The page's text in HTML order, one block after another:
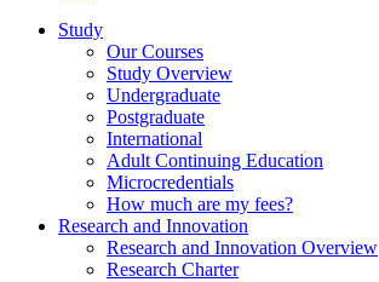
Study
Our Courses
Study Overview
Undergraduate
Postgraduate
International
Adult Continuing Education
Microcredentials
How much are my fees?
Research and Innovation
Research and Innovation Overview
Research Charter